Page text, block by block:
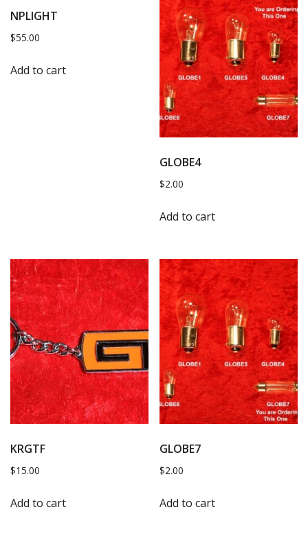
NPLIGHT
$55.00
Add to cart
GLOBE4
$2.00
Add to cart
KRGTF
$15.00
Add to cart
GLOBE7
$2.00
Add to cart